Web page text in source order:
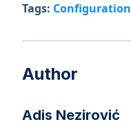
Tags: Configuration
Author
Adis Nezirović